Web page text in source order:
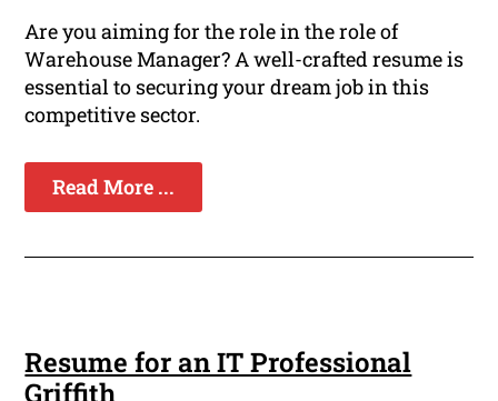
Are you aiming for the role in the role of
Warehouse Manager? A well-crafted resume is
essential to securing your dream job in this
competitive sector.
Read More ...
Resume for an IT Professional
Griffith